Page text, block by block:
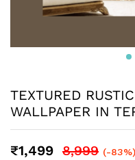
TEXTURED
WALLPAPER IN
₹1,499 8,999 (-83%)